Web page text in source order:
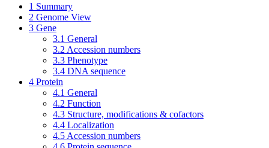
1 Summary
2 Genome View
3 Gene
3.1 General
3.2 Accession numbers
3.3 Phenotype
3.4 DNA sequence
4 Protein
4.1 General
4.2 Function
4.3 Structure, modifications & cofactors
4.4 Localization
4.5 Accession numbers